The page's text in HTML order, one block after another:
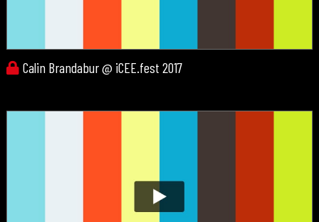
Calin Brandabur @ iCEE.fest 2017